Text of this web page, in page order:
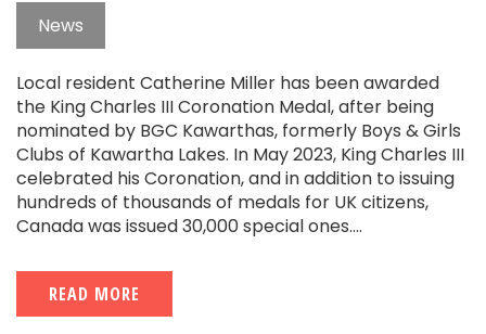
News
Local resident Catherine Miller has been awarded
the King Charles III Coronation Medal, after being
nominated by BGC Kawarthas, formerly Boys & Girls
Clubs of Kawartha Lakes. In May 2023, King Charles III
celebrated his Coronation, and in addition to issuing
hundreds of thousands of medals for UK citizens,
Canada was issued 30,000 special ones....
READ MORE